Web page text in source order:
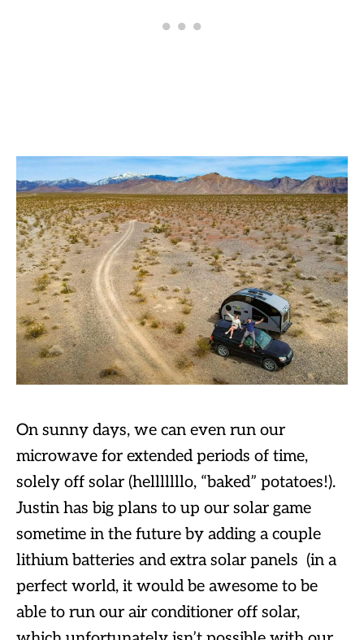
On sunny days, we can even run our
microwave for extended periods of time,
solely off solar (helllllllo, “baked” potatoes!).
Justin has big plans to up our solar game
sometime in the future by adding a couple
lithium batteries and extra solar panels (in a
perfect world, it would be awesome to be
able to run our air conditioner off solar,